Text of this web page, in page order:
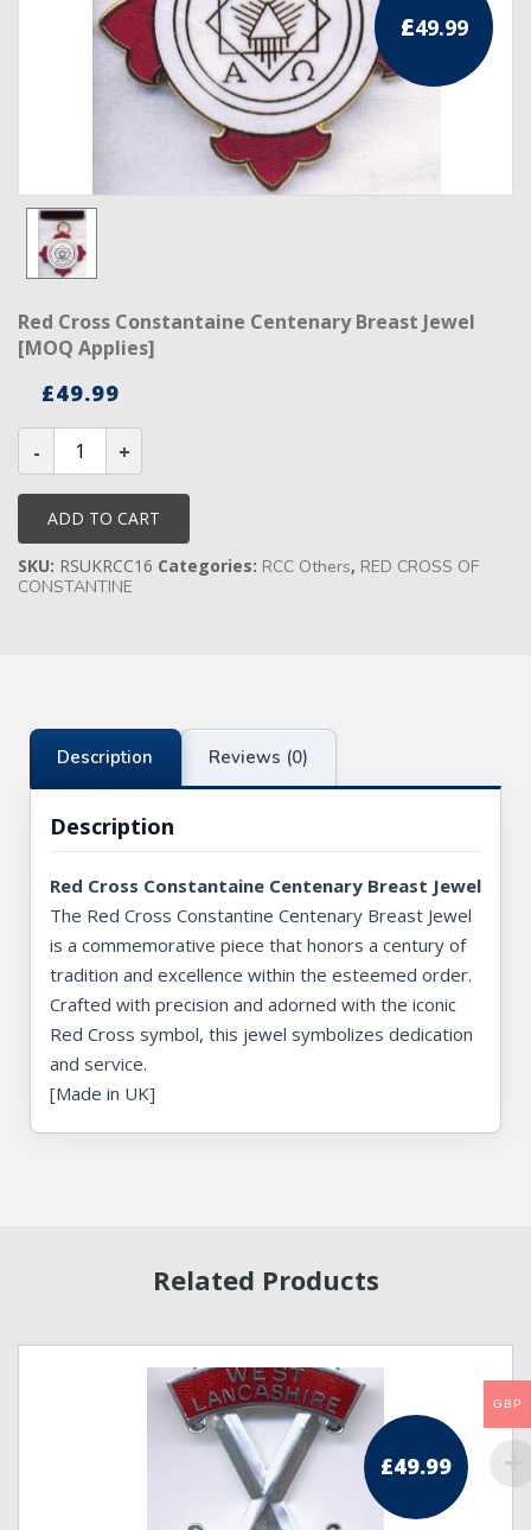
RCC Divisional
RCC Grand
ROSE CROIX REGALIA
18th Degree
30th Degree
31st Degree
32nd Degree
33rd Degree
Knights Templar Members
Knights Preceptors
KNIGHTS OF MALTA REGALIA
ALLIED MASONIC DEGREES
ROYAL & SELECT MASTERS
ROYAL ORDER OF SCOTLAND
SCARLET CORD REGALIA
£49.99
Red Cross Constantaine Centenary Breast Jewel
[MOQ Applies]
£49.99
Red
Cross
Constantaine
Centenary
Breast
Jewel
[MOQ
Applies]
quantity
ADD TO CART
SKU: RSUKRCC16 Categories: RCC Others, RED CROSS OF
CONSTANTINE
Description Reviews (0)
Description
Red Cross Constantaine Centenary Breast Jewel
The Red Cross Constantine Centenary Breast Jewel
is a commemorative piece that honors a century of
tradition and excellence within the esteemed order.
Crafted with precision and adorned with the iconic
Red Cross symbol, this jewel symbolizes dedication
and service.
[Made in UK]
Related Products
£49.99
GBP